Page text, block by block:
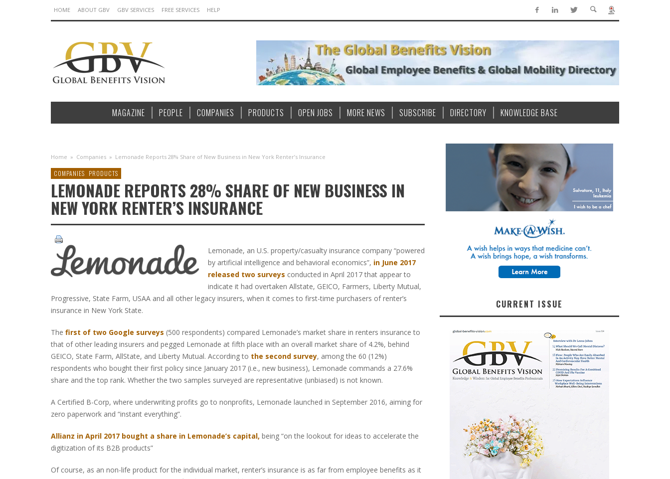
HOME ABOUT GBV GBV SERVICES FREE SERVICES HELP
MAGAZINE PEOPLE COMPANIES PRODUCTS OPEN JOBS MORE NEWS SUBSCRIBE DIRECTORY KNOWLEDGE BASE
Home » Companies » Lemonade Reports 28% Share of New Business in New York Renter’s Insurance
COMPANIES PRODUCTS
LEMONADE REPORTS 28% SHARE OF NEW BUSINESS IN
NEW YORK RENTER’S INSURANCE
Lemonade, an U.S. property/casualty insurance company “powered
by artificial intelligence and behavioral economics”, in June 2017
released two surveys conducted in April 2017 that appear to
indicate it had overtaken Allstate, GEICO, Farmers, Liberty Mutual,
Progressive, State Farm, USAA and all other legacy insurers, when it comes to first-time purchasers of renter’s
insurance in New York State.
The first of two Google surveys (500 respondents) compared Lemonade’s market share in renters insurance to
that of other leading insurers and pegged Lemonade at fifth place with an overall market share of 4.2%, behind
GEICO, State Farm, AllState, and Liberty Mutual. According to the second survey, among the 60 (12%)
respondents who bought their first policy since January 2017 (i.e., new business), Lemonade commands a 27.6%
share and the top rank. Whether the two samples surveyed are representative (unbiased) is not known.
A Certified B-Corp, where underwriting profits go to nonprofits, Lemonade launched in September 2016, aiming for
zero paperwork and “instant everything”.
Allianz in April 2017 bought a share in Lemonade’s capital, being “on the lookout for ideas to accelerate the
digitization of its B2B products”
Of course, as an non-life product for the individual market, renter’s insurance is as far from employee benefits as it
CURRENT ISSUE